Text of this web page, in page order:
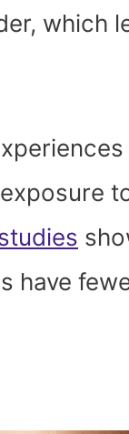
which
have